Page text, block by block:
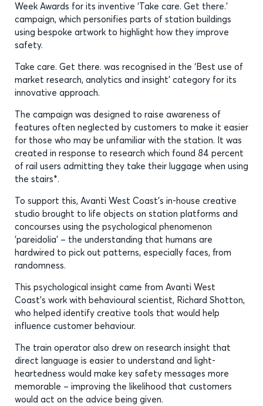
Week Awards for its inventive ‘Take care. Get there.’
campaign, which personifies parts of station buildings
using bespoke artwork to highlight how they improve
safety.
Take care. Get there. was recognised in the ‘Best use of
market research, analytics and insight’ category for its
innovative approach.
The campaign was designed to raise awareness of
features often neglected by customers to make it easier
for those who may be unfamiliar with the station. It was
created in response to research which found 84 percent
of rail users admitting they take their luggage when using
the stairs*.
To support this, Avanti West Coast’s in-house creative
studio brought to life objects on station platforms and
concourses using the psychological phenomenon
‘pareidolia’ – the understanding that humans are
hardwired to pick out patterns, especially faces, from
randomness.
This psychological insight came from Avanti West
Coast’s work with behavioural scientist, Richard Shotton,
who helped identify creative tools that would help
influence customer behaviour.
The train operator also drew on research insight that
direct language is easier to understand and light-
heartedness would make key safety messages more
memorable – improving the likelihood that customers
would act on the advice being given.